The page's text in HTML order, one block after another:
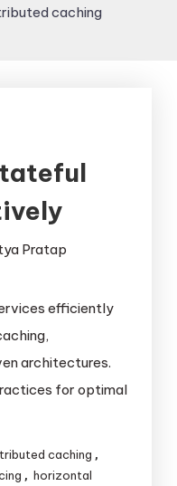
caching
Pratap
efficiently
architectures.
for optimal
caching ,
, horizontal